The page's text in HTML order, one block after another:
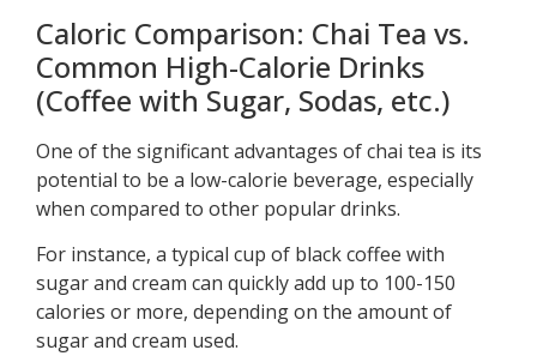
Caloric Comparison: Chai Tea vs.
Common High-Calorie Drinks
(Coffee with Sugar, Sodas, etc.)
One of the significant advantages of chai tea is its
potential to be a low-calorie beverage, especially
when compared to other popular drinks.
For instance, a typical cup of black coffee with
sugar and cream can quickly add up to 100-150
calories or more, depending on the amount of
sugar and cream used.